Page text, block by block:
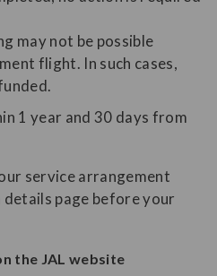
may not be possible
flight. In such cases,
1 year and 30 days from
service arrangement
page before your
the JAL website